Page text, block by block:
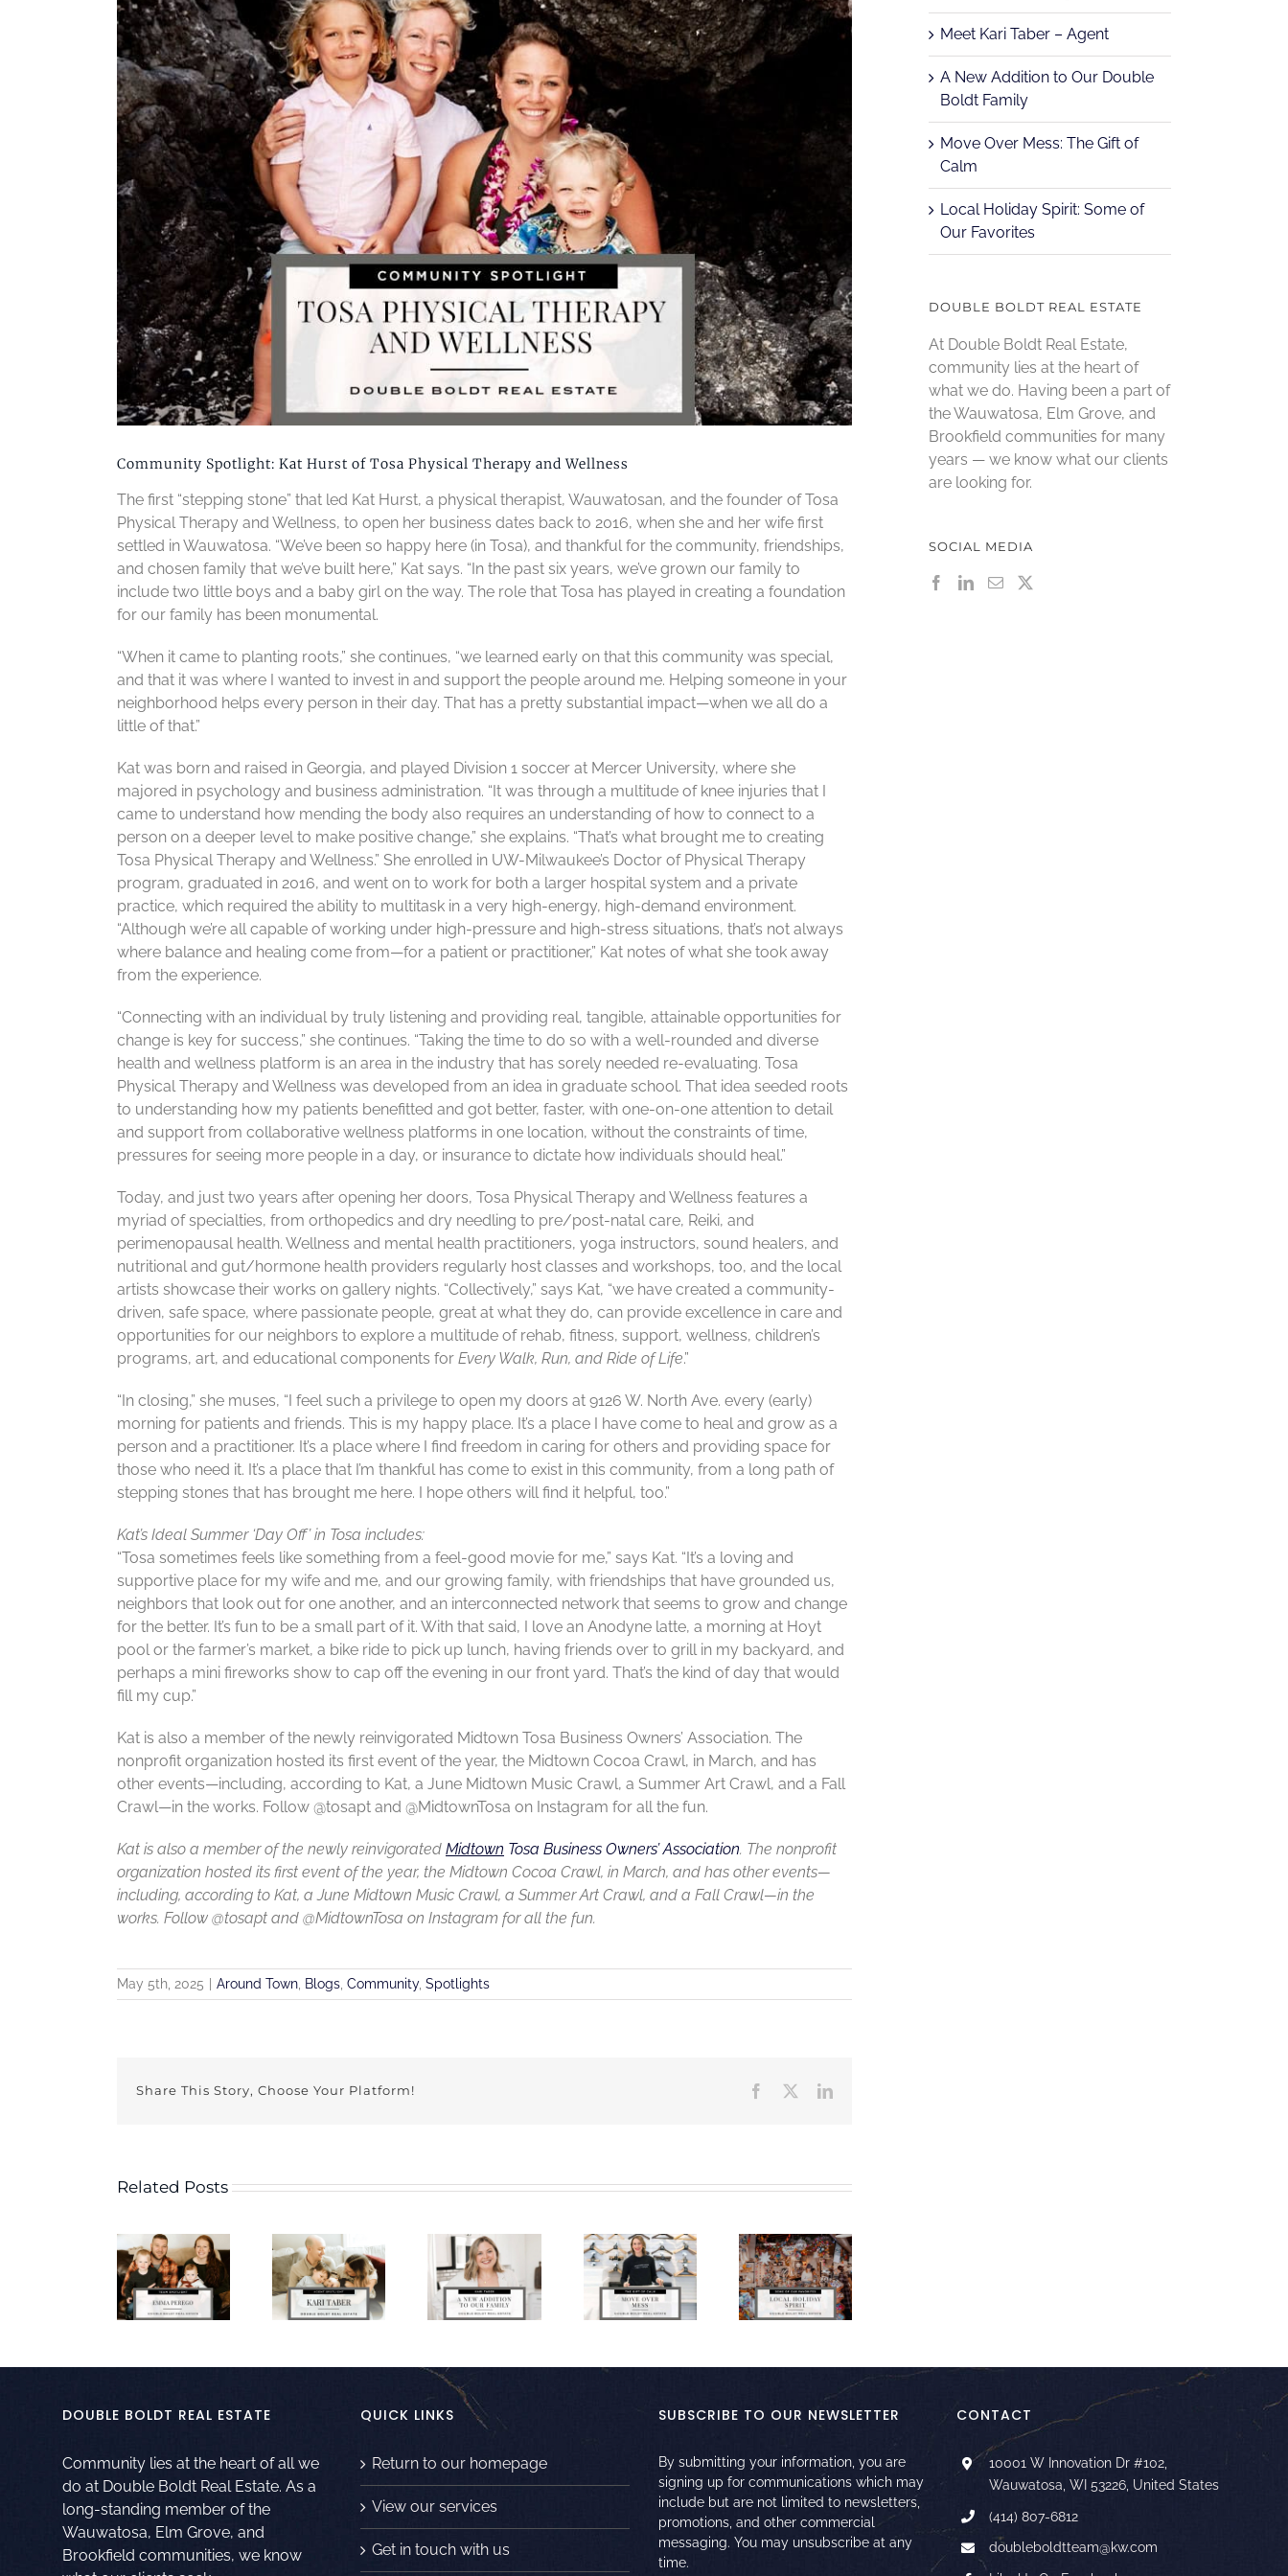
Image
Community Spotlight: Kat Hurst of Tosa Physical Therapy and Wellness
The first “stepping stone” that led Kat Hurst, a physical therapist, Wauwatosan, and the founder of Tosa
Physical Therapy and Wellness, to open her business dates back to 2016, when she and her wife first
settled in Wauwatosa. “We’ve been so happy here (in Tosa), and thankful for the community, friendships,
and chosen family that we’ve built here,” Kat says. “In the past six years, we’ve grown our family to
include two little boys and a baby girl on the way. The role that Tosa has played in creating a foundation
for our family has been monumental.
“When it came to planting roots,” she continues, “we learned early on that this community was special,
and that it was where I wanted to invest in and support the people around me. Helping someone in your
neighborhood helps every person in their day. That has a pretty substantial impact—when we all do a
little of that.”
Kat was born and raised in Georgia, and played Division 1 soccer at Mercer University, where she
majored in psychology and business administration. “It was through a multitude of knee injuries that I
came to understand how mending the body also requires an understanding of how to connect to a
person on a deeper level to make positive change,” she explains. “That’s what brought me to creating
Tosa Physical Therapy and Wellness.” She enrolled in UW-Milwaukee’s Doctor of Physical Therapy
program, graduated in 2016, and went on to work for both a larger hospital system and a private
practice, which required the ability to multitask in a very high-energy, high-demand environment.
“Although we’re all capable of working under high-pressure and high-stress situations, that’s not always
where balance and healing come from—for a patient or practitioner,” Kat notes of what she took away
from the experience.
“Connecting with an individual by truly listening and providing real, tangible, attainable opportunities for
change is key for success,” she continues. “Taking the time to do so with a well-rounded and diverse
health and wellness platform is an area in the industry that has sorely needed re-evaluating. Tosa
Physical Therapy and Wellness was developed from an idea in graduate school. That idea seeded roots
to understanding how my patients benefitted and got better, faster, with one-on-one attention to detail
and support from collaborative wellness platforms in one location, without the constraints of time,
pressures for seeing more people in a day, or insurance to dictate how individuals should heal.”
Today, and just two years after opening her doors, Tosa Physical Therapy and Wellness features a
myriad of specialties, from orthopedics and dry needling to pre/post-natal care, Reiki, and
perimenopausal health. Wellness and mental health practitioners, yoga instructors, sound healers, and
nutritional and gut/hormone health providers regularly host classes and workshops, too, and the local
artists showcase their works on gallery nights. “Collectively,” says Kat, “we have created a community-
driven, safe space, where passionate people, great at what they do, can provide excellence in care and
opportunities for our neighbors to explore a multitude of rehab, fitness, support, wellness, children’s
programs, art, and educational components for Every Walk, Run, and Ride of Life.”
“In closing,” she muses, “I feel such a privilege to open my doors at 9126 W. North Ave. every (early)
morning for patients and friends. This is my happy place. It’s a place I have come to heal and grow as a
person and a practitioner. It’s a place where I find freedom in caring for others and providing space for
those who need it. It’s a place that I’m thankful has come to exist in this community, from a long path of
stepping stones that has brought me here. I hope others will find it helpful, too.”
Kat’s Ideal Summer ‘Day Off’ in Tosa includes:
“Tosa sometimes feels like something from a feel-good movie for me,” says Kat. “It’s a loving and
supportive place for my wife and me, and our growing family, with friendships that have grounded us,
neighbors that look out for one another, and an interconnected network that seems to grow and change
for the better. It’s fun to be a small part of it. With that said, I love an Anodyne latte, a morning at Hoyt
pool or the farmer’s market, a bike ride to pick up lunch, having friends over to grill in my backyard, and
perhaps a mini fireworks show to cap off the evening in our front yard. That’s the kind of day that would
fill my cup.”
Kat is also a member of the newly reinvigorated Midtown Tosa Business Owners’ Association. The
nonprofit organization hosted its first event of the year, the Midtown Cocoa Crawl, in March, and has
other events—including, according to Kat, a June Midtown Music Crawl, a Summer Art Crawl, and a Fall
Crawl—in the works. Follow @tosapt and @MidtownTosa on Instagram for all the fun.
Kat is also a member of the newly reinvigorated Midtown Tosa Business Owners’ Association. The nonprofit
organization hosted its first event of the year, the Midtown Cocoa Crawl, in March, and has other events—
including, according to Kat, a June Midtown Music Crawl, a Summer Art Crawl, and a Fall Crawl—in the
works. Follow @tosapt and @MidtownTosa on Instagram for all the fun.
May 5th, 2025 Around Town Blogs Community, Spotlights
Share This Story, Choose Your Platform! Facebook LinkedIn
Related Posts
Meet Kari Taber – Agent
A New Addition to Our Double
Boldt Family
Move Over Mess: The Gift of
Calm
Local Holiday Spirit: Some of
Our Favorites
DOUBLE BOLDT REAL ESTATE
At Double Boldt Real Estate,
community lies at the heart of
what we do. Having been a part of
the Wauwatosa, Elm Grove, and
Brookfield communities for many
years — we know what our clients
are looking for.
SOCIAL MEDIA
DOUBLE BOLDT REAL ESTATE
Community lies at the heart of all we
do at Double Boldt Real Estate. As a
long-standing member of the
Wauwatosa, Elm Grove, and
Brookfield communities, we know
QUICK LINKS
Return to our homepage
View our services
Get in touch with us
SUBSCRIBE TO OUR NEWSLETTER
By submitting your information, you are
signing up for communications which may
include but are not limited to newsletters,
promotions, and other commercial
messaging. You may unsubscribe at any
time.
CONTACT
10001 W Innovation Dr #102,
Wauwatosa, WI 53226, United States
(414) 807-6812
doubleboldtteam@kw.com